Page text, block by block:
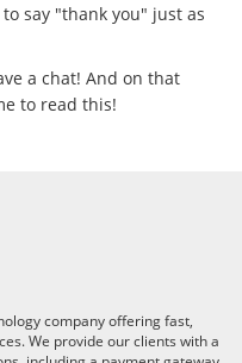
say "thank you" just as
a chat! And on that
to read this!
company offering fast,
We provide our clients with a